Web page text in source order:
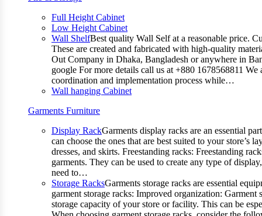
Full Height Cabinet
Low Height Cabinet
Wall ShelfBest quality Wall Self at a reasonable price.
These are created and fabricated with high-quality
Out Company in Dhaka, Bangladesh or anywhere in
google For more details call us at +880 1678568811
coordination and implementation process while…
Wall hanging Cabinet
Garments Furniture
Display RackGarments display racks are an essential
can choose the ones that are best suited to your
dresses, and skirts. Freestanding racks: Freestanding
garments. They can be used to create any type of
need to…
Storage RacksGarments storage racks are essential
garment storage racks: Improved organization:
storage capacity of your store or facility. This can be